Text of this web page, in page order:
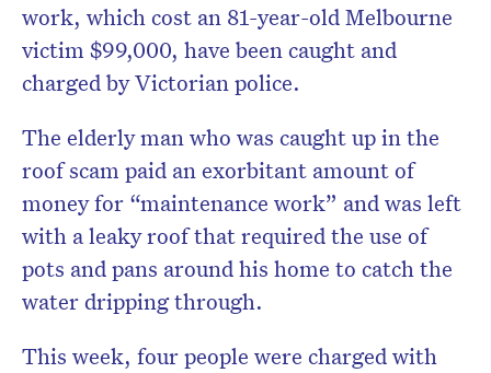
work, which cost an 81-year-old Melbourne
victim $99,000, have been caught and
charged by Victorian police.
The elderly man who was caught up in the
roof scam paid an exorbitant amount of
money for “maintenance work” and was left
with a leaky roof that required the use of
pots and pans around his home to catch the
water dripping through.
This week, four people were charged with